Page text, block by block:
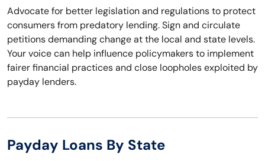
Advocate for better legislation and regulations to protect
consumers from predatory lending. Sign and circulate
petitions demanding change at the local and state levels.
Your voice can help influence policymakers to implement
fairer financial practices and close loopholes exploited by
payday lenders.
Payday Loans By State